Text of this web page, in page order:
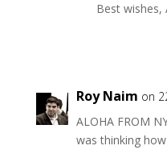
Best wishes,
Roy Naim on
ALOHA FROM
was thinking